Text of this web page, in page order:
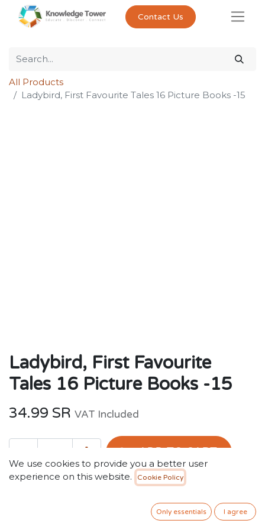
Contact Us
All Products
Ladybird, First Favourite Tales 16 Picture Books -15
Ladybird, First Favourite
Tales 16 Picture Books -15
34.99 SR VAT Included
ADD TO CART
Add to wishlist
We use cookies to provide you a better user
experience on this website.
Cookie Policy
Only essentials I agree